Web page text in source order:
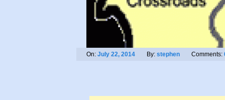
On: July 22, 2014 By: stephen Comments: